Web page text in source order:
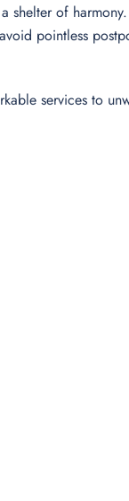
shelter of
pointless
services to